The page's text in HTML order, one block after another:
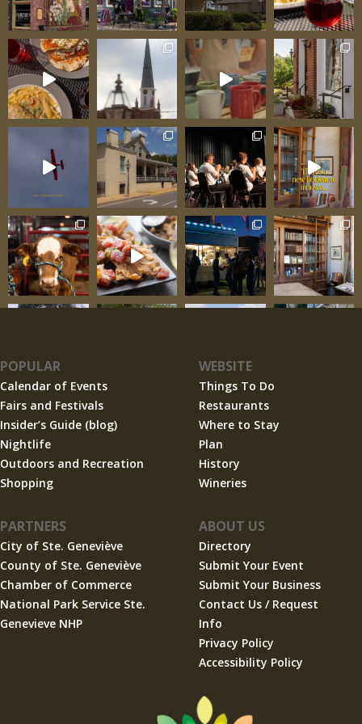
volume or marketing but through genuine
excellence: pretzel bun creations that have
achieved near-legendary status among regulars
—soft, slightly chewy rolls providing ideal vessels
POPULAR
Calendar of Events
Fairs and Festivals
Insider’s Guide (blog)
Nightlife
Outdoors and Recreation
Shopping
WEBSITE
Things To Do
Restaurants
Where to Stay
Plan
History
Wineries
PARTNERS
City of Ste. Geneviève
County of Ste. Geneviève
Chamber of Commerce
National Park Service Ste.
Genevieve NHP
ABOUT US
Directory
Submit Your Event
Submit Your Business
Contact Us / Request
Info
Privacy Policy
Accessibility Policy